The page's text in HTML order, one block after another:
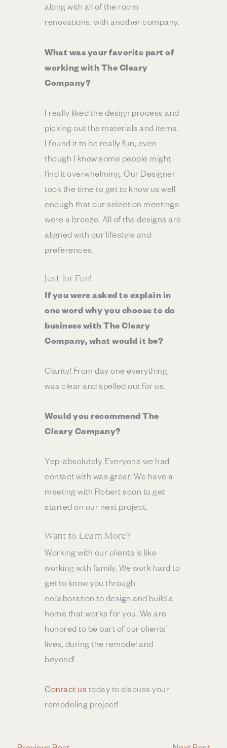
along with all of the room
renovations, with another company.
What was your favorite part of
working with The Cleary
Company?
I really liked the design process and
picking out the materials and items.
I found it to be really fun, even
though I know some people might
find it overwhelming. Our Designer
took the time to get to know us well
enough that our selection meetings
were a breeze. All of the designs are
aligned with our lifestyle and
preferences.
Just for Fun!
If you were asked to explain in
one word why you choose to do
business with The Cleary
Company, what would it be?
Clarity! From day one everything
was clear and spelled out for us.
Would you recommend The
Cleary Company?
Yep-absolutely. Everyone we had
contact with was great! We have a
meeting with Robert soon to get
started on our next project.
Want to Learn More?
Working with our clients is like
working with family. We work hard to
get to know you through
collaboration to design and build a
home that works for you. We are
honored to be part of our clients’
lives, during the remodel and
beyond!
Contact us today to discuss your
remodeling project!